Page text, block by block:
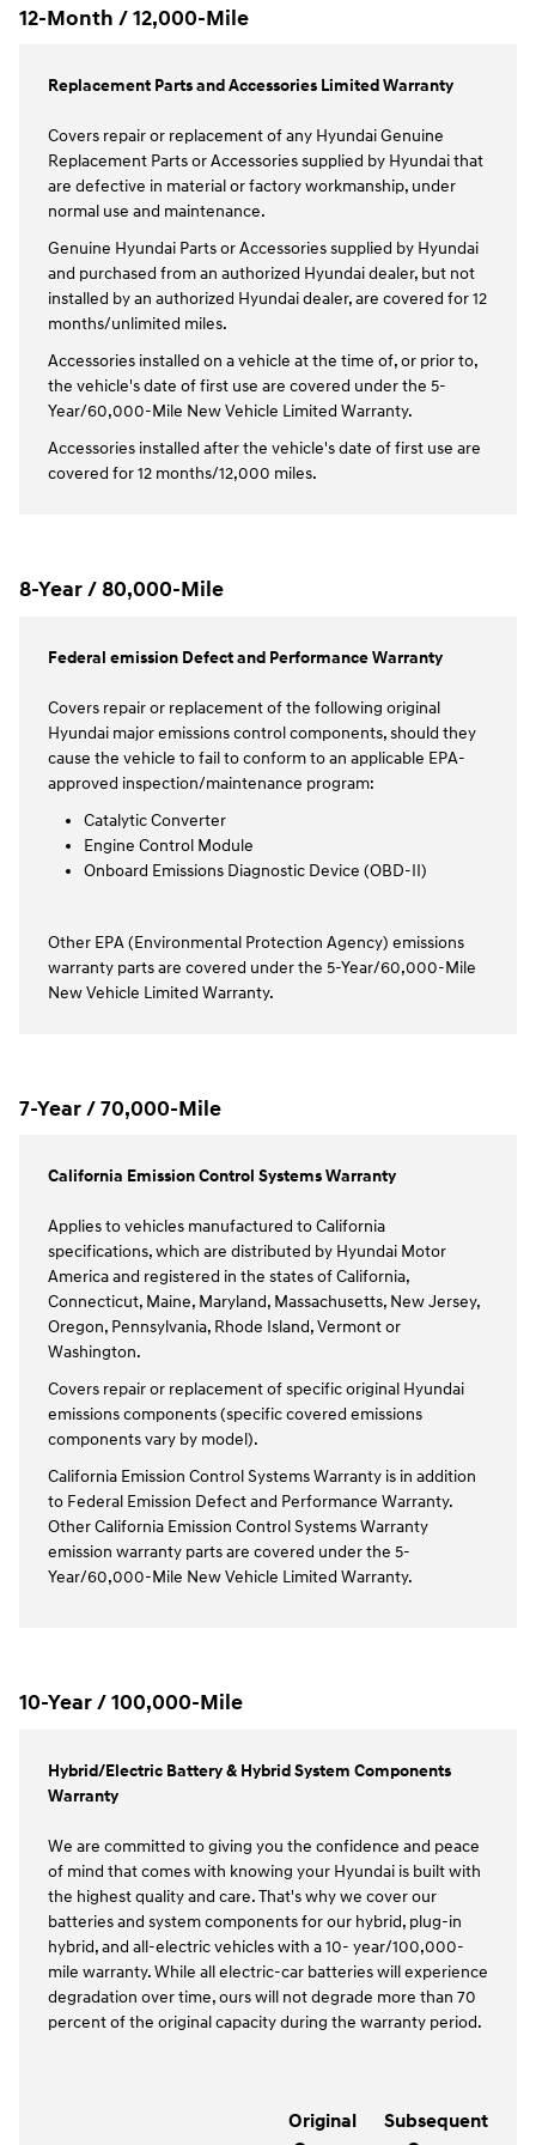
12-Month / 12,000-Mile
Replacement Parts and Accessories Limited Warranty
Covers repair or replacement of any Hyundai Genuine
Replacement Parts or Accessories supplied by Hyundai that
are defective in material or factory workmanship, under
normal use and maintenance.
Genuine Hyundai Parts or Accessories supplied by Hyundai
and purchased from an authorized Hyundai dealer, but not
installed by an authorized Hyundai dealer, are covered for 12
months/unlimited miles.
Accessories installed on a vehicle at the time of, or prior to,
the vehicle's date of first use are covered under the 5-
Year/60,000-Mile New Vehicle Limited Warranty.
Accessories installed after the vehicle's date of first use are
covered for 12 months/12,000 miles.
8-Year / 80,000-Mile
Federal emission Defect and Performance Warranty
Covers repair or replacement of the following original
Hyundai major emissions control components, should they
cause the vehicle to fail to conform to an applicable EPA-
approved inspection/maintenance program:
Catalytic Converter
Engine Control Module
Onboard Emissions Diagnostic Device (OBD-II)
Other EPA (Environmental Protection Agency) emissions
warranty parts are covered under the 5-Year/60,000-Mile
New Vehicle Limited Warranty.
7-Year / 70,000-Mile
California Emission Control Systems Warranty
Applies to vehicles manufactured to California
specifications, which are distributed by Hyundai Motor
America and registered in the states of California,
Connecticut, Maine, Maryland, Massachusetts, New Jersey,
Oregon, Pennsylvania, Rhode Island, Vermont or
Washington.
Covers repair or replacement of specific original Hyundai
emissions components (specific covered emissions
components vary by model).
California Emission Control Systems Warranty is in addition
to Federal Emission Defect and Performance Warranty.
Other California Emission Control Systems Warranty
emission warranty parts are covered under the 5-
Year/60,000-Mile New Vehicle Limited Warranty.
10-Year / 100,000-Mile
Hybrid/Electric Battery & Hybrid System Components
Warranty
We are committed to giving you the confidence and peace
of mind that comes with knowing your Hyundai is built with
the highest quality and care. That's why we cover our
batteries and system components for our hybrid, plug-in
hybrid, and all-electric vehicles with a 10- year/100,000-
mile warranty. While all electric-car batteries will experience
degradation over time, ours will not degrade more than 70
percent of the original capacity during the warranty period.
Original
Subsequent